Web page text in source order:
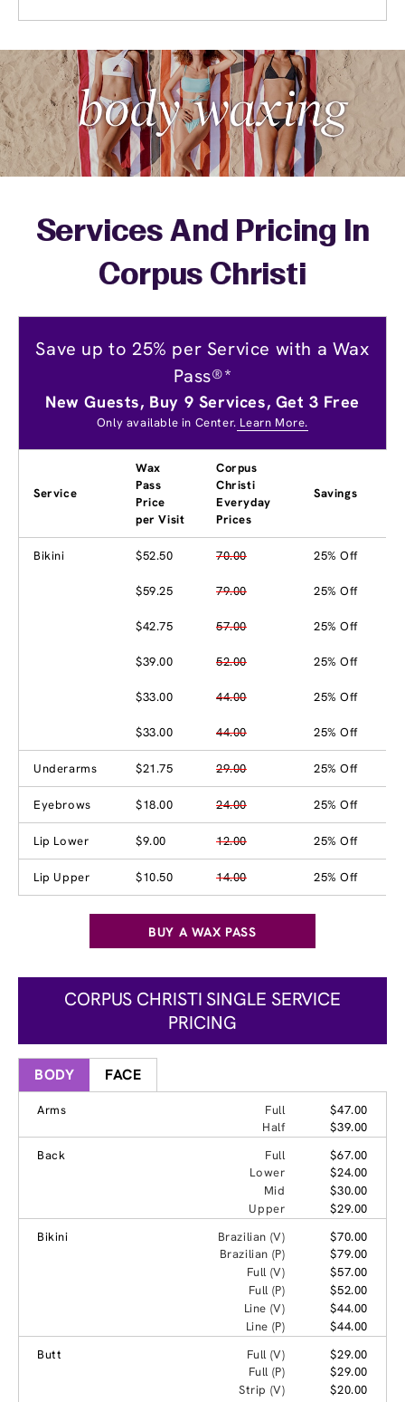
Services And Pricing In
Corpus Christi
Save up to 25% per Service with a Wax
Pass®*
New Guests, Buy 9 Services, Get 3 Free
Only available in Center. Learn More.
Service
Wax
Pass
Price
per Visit
Corpus
Christi
Everyday
Prices
Savings
Bikini $52.50 70.00 25% Off
$59.25 79.00 25% Off
$42.75 57.00 25% Off
$39.00 52.00 25% Off
$33.00 44.00 25% Off
$33.00 44.00 25% Off
Underarms $21.75 29.00 25% Off
Eyebrows $18.00 24.00 25% Off
Lip Lower $9.00 12.00 25% Off
Lip Upper $10.50 14.00 25% Off
BUY A WAX PASS
CORPUS CHRISTI SINGLE SERVICE
PRICING
BODY FACE
Arms Full
$47.00
Half
$39.00
Back
Full
$67.00
Lower
$24.00
Mid
$30.00
Upper
$29.00
Bikini
Brazilian (V)
$70.00
Brazilian (P)
$79.00
Full (V)
$57.00
Full (P)
$52.00
Line (V)
$44.00
Line (P)
$44.00
Butt
Full (V)
$29.00
Full (P)
$29.00
Strip (V)
$20.00